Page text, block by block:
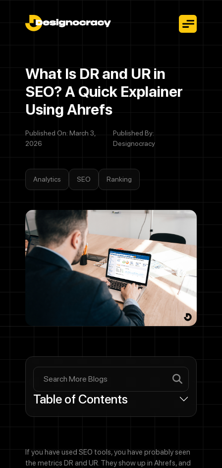
What Is DR and UR in
SEO? A Quick Explainer
Using Ahrefs
Published On: March 3,
2026
Published By:
Designocracy
Analytics SEO Ranking
Table of Contents
If you have used SEO tools, you have probably seen
the metrics DR and UR. They show up in Ahrefs, and